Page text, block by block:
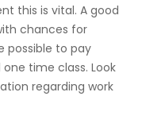
this is vital. A good
chances for
possible to pay
time class. Look
regarding work